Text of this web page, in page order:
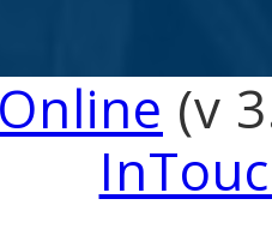
(v